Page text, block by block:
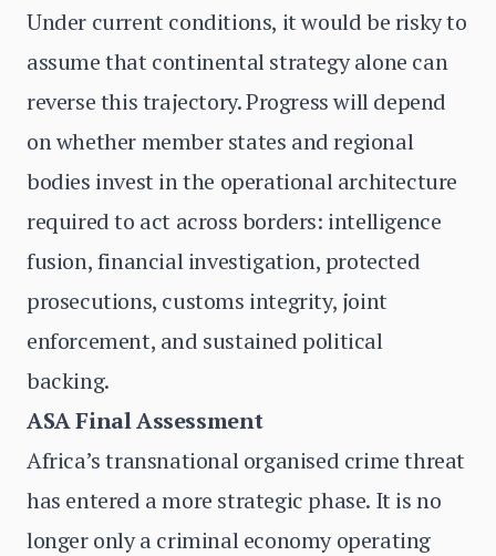
Under current conditions, it would be risky to
assume that continental strategy alone can
reverse this trajectory. Progress will depend
on whether member states and regional
bodies invest in the operational architecture
required to act across borders: intelligence
fusion, financial investigation, protected
prosecutions, customs integrity, joint
enforcement, and sustained political
backing.
ASA Final Assessment
Africa’s transnational organised crime threat
has entered a more strategic phase. It is no
longer only a criminal economy operating